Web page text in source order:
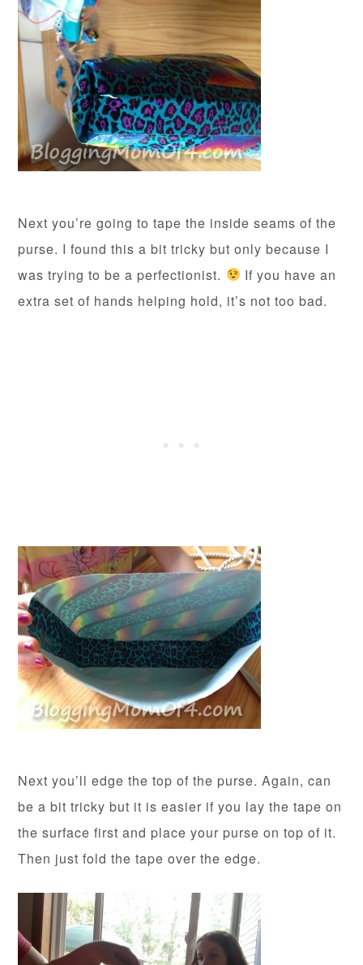
Next you’re going to tape the inside seams of the
purse. I found this a bit tricky but only because I
was trying to be a perfectionist.
If you have an
extra set of hands helping hold, it’s not too bad.
Next you’ll edge the top of the purse. Again, can
be a bit tricky but it is easier if you lay the tape on
the surface first and place your purse on top of it.
Then just fold the tape over the edge.